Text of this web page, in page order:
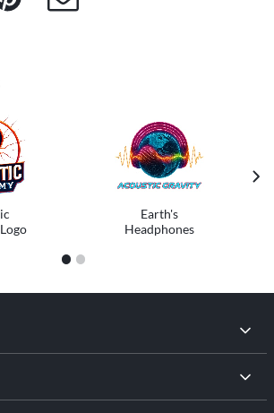
Earth's
Headphones
1 2